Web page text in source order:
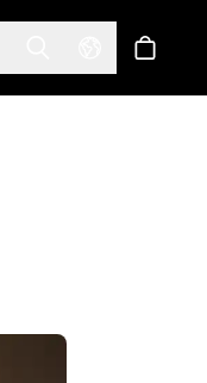
Toggle Search
Selectショッ